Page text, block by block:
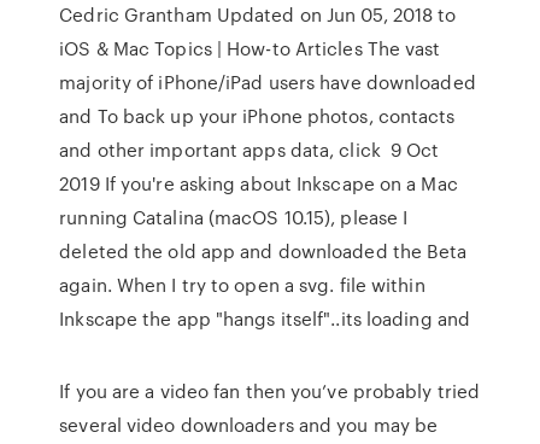
Cedric Grantham Updated on Jun 05, 2018 to
iOS & Mac Topics | How-to Articles The vast
majority of iPhone/iPad users have downloaded
and To back up your iPhone photos, contacts
and other important apps data, click 9 Oct
2019 If you're asking about Inkscape on a Mac
running Catalina (macOS 10.15), please I
deleted the old app and downloaded the Beta
again. When I try to open a svg. file within
Inkscape the app "hangs itself"..its loading and
If you are a video fan then you’ve probably tried
several video downloaders and you may be